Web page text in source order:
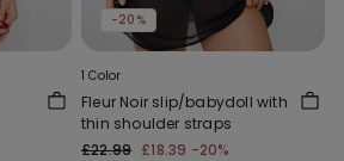
-20%
1 Color
Fleur Noir slip/babydoll with
thin shoulder straps
£22.99 £18.39 -20%